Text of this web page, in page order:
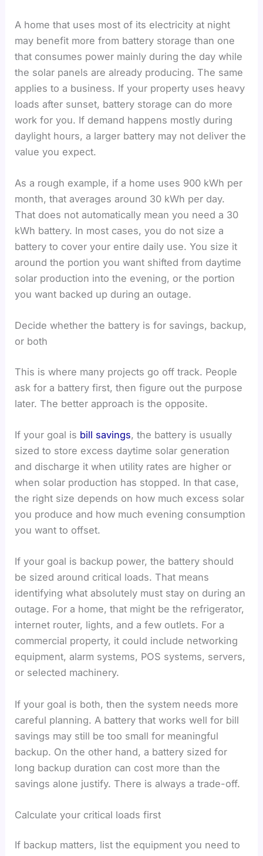
A home that uses most of its electricity at night
may benefit more from battery storage than one
that consumes power mainly during the day while
the solar panels are already producing. The same
applies to a business. If your property uses heavy
loads after sunset, battery storage can do more
work for you. If demand happens mostly during
daylight hours, a larger battery may not deliver the
value you expect.
As a rough example, if a home uses 900 kWh per
month, that averages around 30 kWh per day.
That does not automatically mean you need a 30
kWh battery. In most cases, you do not size a
battery to cover your entire daily use. You size it
around the portion you want shifted from daytime
solar production into the evening, or the portion
you want backed up during an outage.
Decide whether the battery is for savings, backup,
or both
This is where many projects go off track. People
ask for a battery first, then figure out the purpose
later. The better approach is the opposite.
If your goal is bill savings, the battery is usually
sized to store excess daytime solar generation
and discharge it when utility rates are higher or
when solar production has stopped. In that case,
the right size depends on how much excess solar
you produce and how much evening consumption
you want to offset.
If your goal is backup power, the battery should
be sized around critical loads. That means
identifying what absolutely must stay on during an
outage. For a home, that might be the refrigerator,
internet router, lights, and a few outlets. For a
commercial property, it could include networking
equipment, alarm systems, POS systems, servers,
or selected machinery.
If your goal is both, then the system needs more
careful planning. A battery that works well for bill
savings may still be too small for meaningful
backup. On the other hand, a battery sized for
long backup duration can cost more than the
savings alone justify. There is always a trade-off.
Calculate your critical loads first
If backup matters, list the equipment you need to